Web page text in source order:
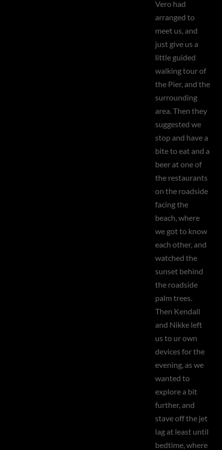
Vero had
arranged to
meet us, and
just give us a
little guided
walking tour of
the Pier, and the
surrounding
area. Then they
suggested we
stop and have a
bite to eat and a
beer at one of
the restaurants
on the roadside
facing the
beach, where
we got to know
each other, and
watched the
sunset behind
the roadside
palm trees.
Then Kendall
and Nikke left
us to ur own
devices for the
evening, as we
wanted to
explore a bit
further, and
stave off the jet
lag at least until
bedtime, where